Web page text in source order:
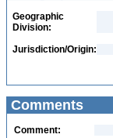
Geographic
Division:
Jurisdiction/Origin:
Comments
Comment: